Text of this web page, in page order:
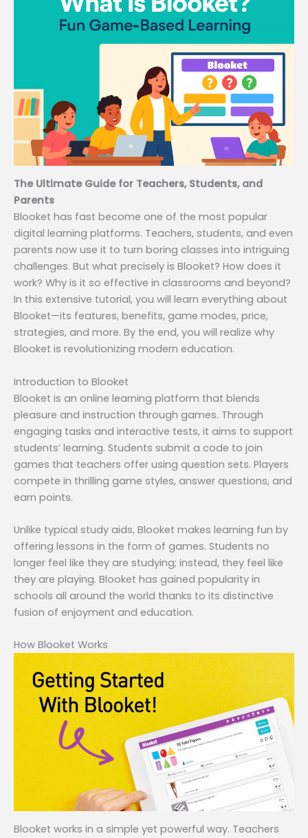
The Ultimate Guide for Teachers, Students, and
Parents
Blooket has fast become one of the most popular
digital learning platforms. Teachers, students, and even
parents now use it to turn boring classes into intriguing
challenges. But what precisely is Blooket? How does it
work? Why is it so effective in classrooms and beyond?
In this extensive tutorial, you will learn everything about
Blooket—its features, benefits, game modes, price,
strategies, and more. By the end, you will realize why
Blooket is revolutionizing modern education.
Introduction to Blooket
Blooket is an online learning platform that blends
pleasure and instruction through games. Through
engaging tasks and interactive tests, it aims to support
students’ learning. Students submit a code to join
games that teachers offer using question sets. Players
compete in thrilling game styles, answer questions, and
earn points.
Unlike typical study aids, Blooket makes learning fun by
offering lessons in the form of games. Students no
longer feel like they are studying; instead, they feel like
they are playing. Blooket has gained popularity in
schools all around the world thanks to its distinctive
fusion of enjoyment and education.
How Blooket Works
Blooket works in a simple yet powerful way. Teachers